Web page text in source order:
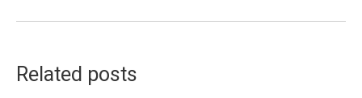
Related posts